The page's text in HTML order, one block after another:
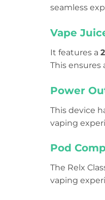
seamless
Vape
It features a
This ensures
Power
This device
vaping
Pod
The Relx
vaping